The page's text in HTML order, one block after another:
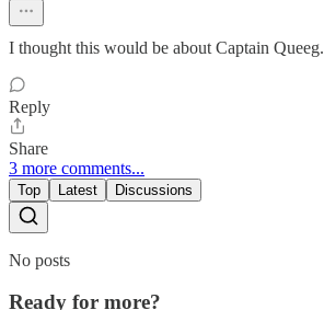
I thought this would be about Captain Queeg.
Reply
Share
3 more comments...
Top Latest Discussions
No posts
Ready for more?